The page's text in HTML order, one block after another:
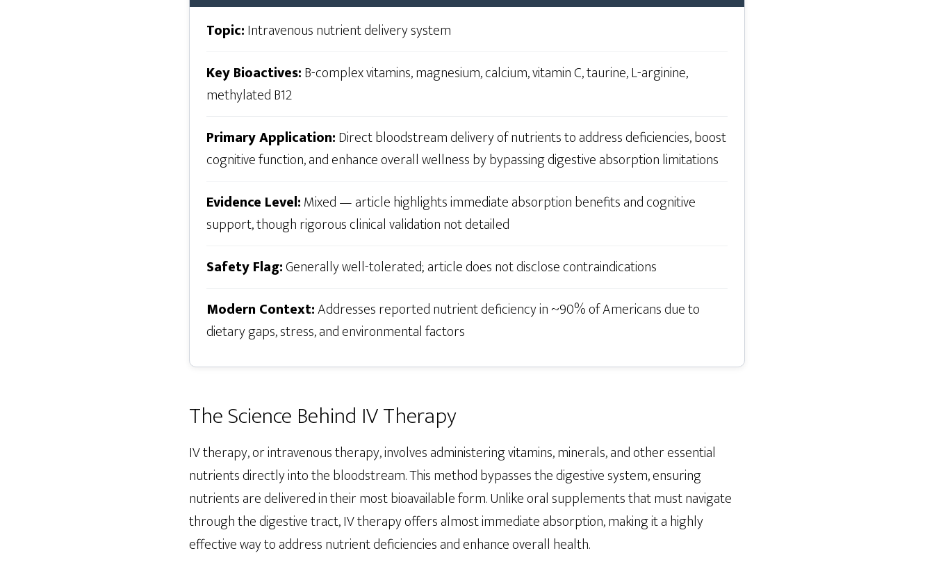
Topic:Intravenous nutrient delivery system
Key Bioactives:B-complex vitamins, magnesium, calcium, vitamin C, taurine, L-arginine,
methylated B12
Primary Application:Direct bloodstream delivery of nutrients to address deficiencies, boost
cognitive function, and enhance overall wellness by bypassing digestive absorption limitations
Evidence Level:Mixed — article highlights immediate absorption benefits and cognitive
support, though rigorous clinical validation not detailed
Safety Flag:Generally well-tolerated; article does not disclose contraindications
Modern Context:Addresses reported nutrient deficiency in ~90% of Americans due to
dietary gaps, stress, and environmental factors
The Science Behind IV Therapy
IV therapy, or intravenous therapy, involves administering vitamins, minerals, and other essential
nutrients directly into the bloodstream. This method bypasses the digestive system, ensuring
nutrients are delivered in their most bioavailable form. Unlike oral supplements that must navigate
through the digestive tract, IV therapy offers almost immediate absorption, making it a highly
effective way to address nutrient deficiencies and enhance overall health.